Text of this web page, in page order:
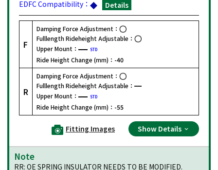
EDFC Compatibility：
Details
F
Damping Force Adjustment：
Fulllength Rideheight Adjustable：
Upper Mount：
STD
Ride Height Change (mm)： -40
R
Damping Force Adjustment：
Fulllength Rideheight Adjustable：
Upper Mount：
STD
Ride Height Change (mm)： -55
Fitting Images Show Details
Note
RR: OE SPRING INSULATOR NEEDS TO BE MODIFIED.